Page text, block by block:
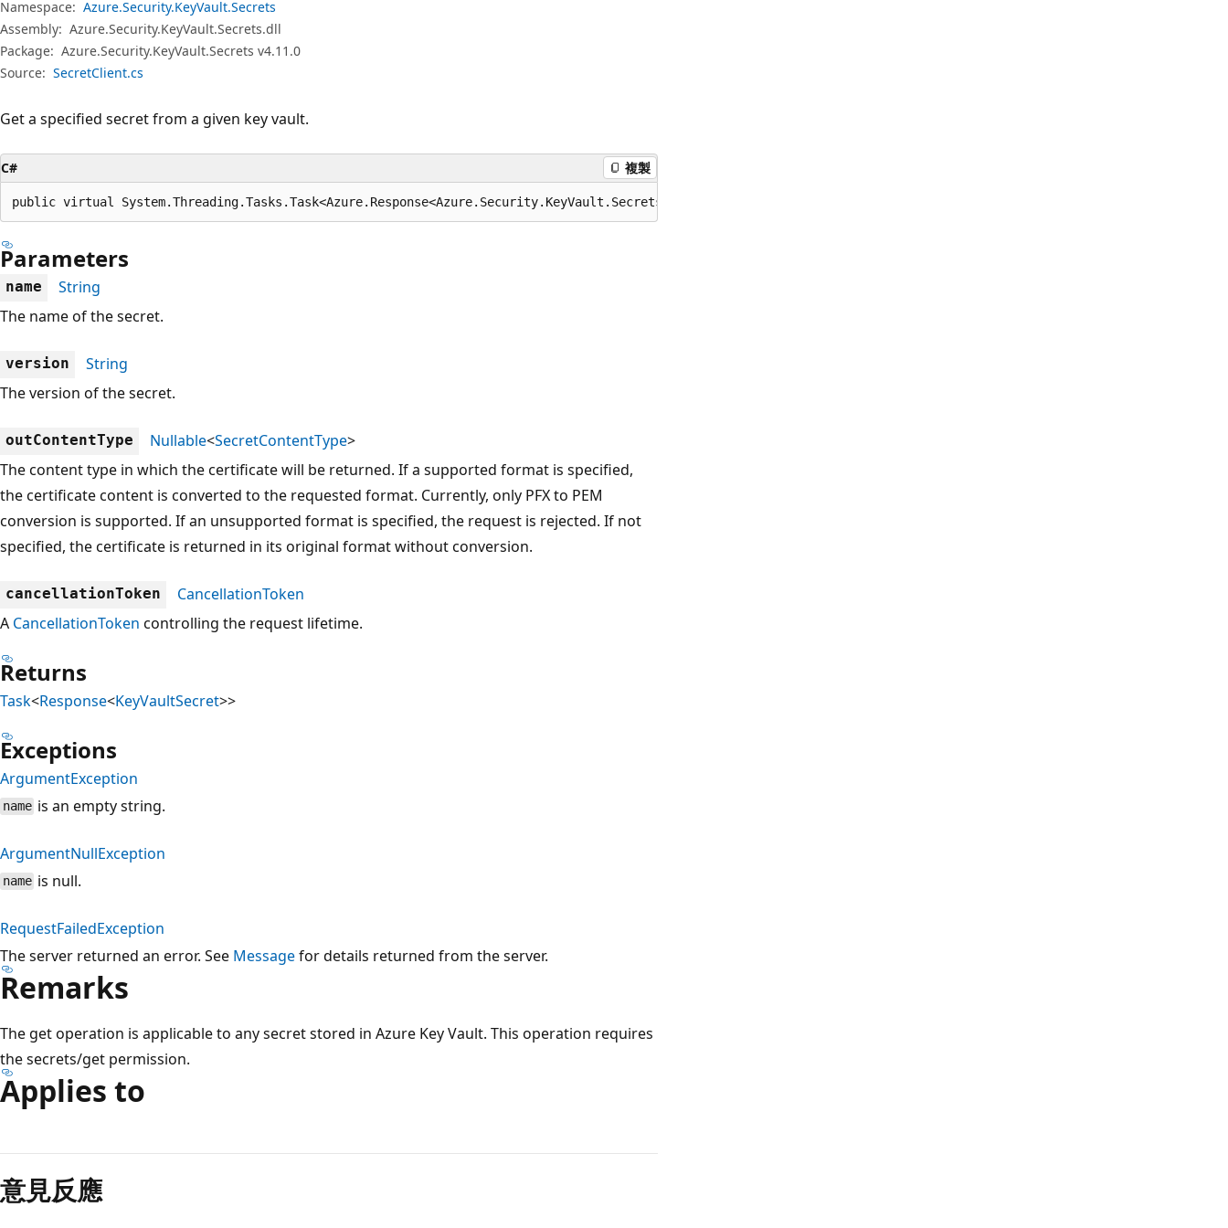
Namespace: Azure.Security.KeyVault.Secrets
Assembly: Azure.Security.KeyVault.Secrets.dll
Package: Azure.Security.KeyVault.Secrets v4.11.0
Source: SecretClient.cs
Get a specified secret from a given key vault.
C# 複製
public virtual System.Threading.Tasks.Task<Azure.Response<Azure.Security.KeyVault.Secrets.KeyVaultSecret>> GetSecretAsync(string name, string version = default,
Parameters
name
String
The name of the secret.
version
String
The version of the secret.
outContentType Nullable<SecretContentType>
The content type in which the certificate will be returned. If a supported format is specified,
the certificate content is converted to the requested format. Currently, only PFX to PEM
conversion is supported. If an unsupported format is specified, the request is rejected. If not
specified, the certificate is returned in its original format without conversion.
cancellationToken
CancellationToken
A CancellationToken controlling the request lifetime.
Returns
Task<Response<KeyVaultSecret>>
Exceptions
ArgumentException
name is an empty string.
ArgumentNullException
name is null.
RequestFailedException
The server returned an error. See Messagefor details returned from the server.
Remarks
The get operation is applicable to any secret stored in Azure Key Vault. This operation requires
the secrets/get permission.
Applies to
意見反應